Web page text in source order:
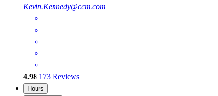
Kevin.Kennedy@ccm.com
4.98 173 Reviews
Hours